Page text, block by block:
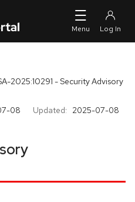
2025:10291 - Security Advisory
08 Updated: 2025-07-08